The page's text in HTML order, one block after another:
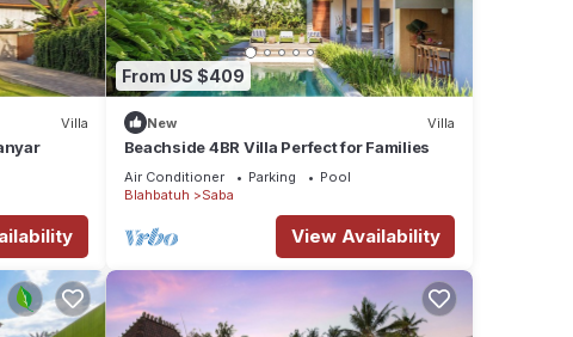
Villa
From US $409
New Villa
Beachside 4BR Villa Perfect for Families
Air Conditioner Parking
Pool
Blahbatuh
Saba
View Availability